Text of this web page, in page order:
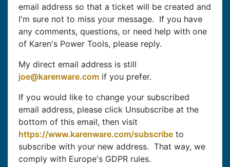
email address so that a ticket will be created and
I'm sure not to miss your message. If you have
any comments, questions, or need help with one
of Karen's Power Tools, please reply.
My direct email address is still
joe@karenware.com if you prefer.
If you would like to change your subscribed
email address, please click Unsubscribe at the
bottom of this email, then visit
https://www.karenware.com/subscribe to
subscribe with your new address. That way, we
comply with Europe's GDPR rules.